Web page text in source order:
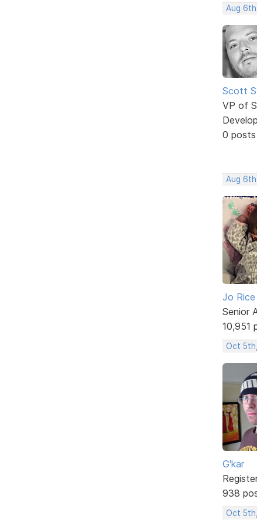
Aug
Scott
VP of
0 posts
Aug
Jo Rice
Senior
10,951
Oct
G'kar
938
Oct